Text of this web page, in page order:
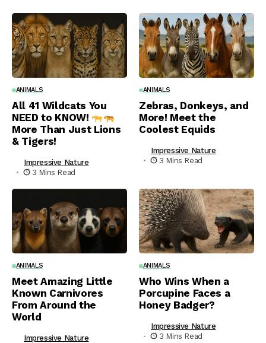
ANIMALS
All 41 Wildcats You
NEED to KNOW!
More Than Just Lions
& Tigers!
Impressive Nature
3 Mins Read
ANIMALS
Zebras, Donkeys, and
More! Meet the
Coolest Equids
Impressive Nature
3 Mins Read
ANIMALS
Meet Amazing Little
Known Carnivores
From Around the
World
Impressive Nature
ANIMALS
Who Wins When a
Porcupine Faces a
Honey Badger?
Impressive Nature
3 Mins Read